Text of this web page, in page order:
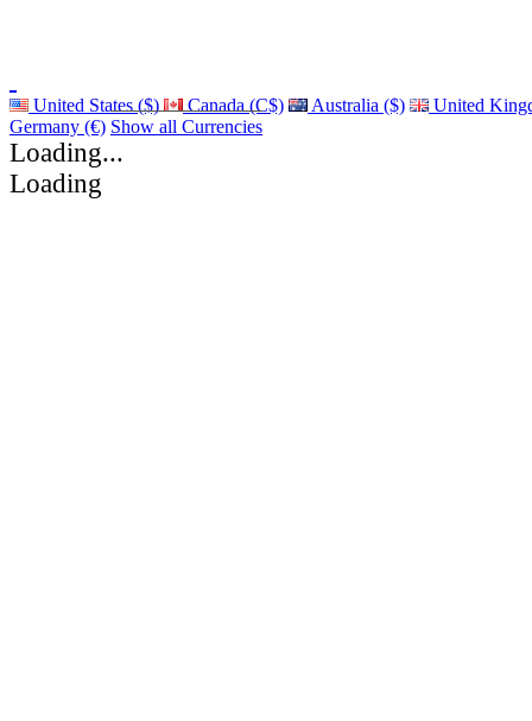
United States ($) Canada (C$) Australia ($)
United
Germany (€) Show all Currencies
Loading...
Loading